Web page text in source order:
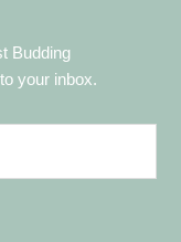
Budding
your inbox.